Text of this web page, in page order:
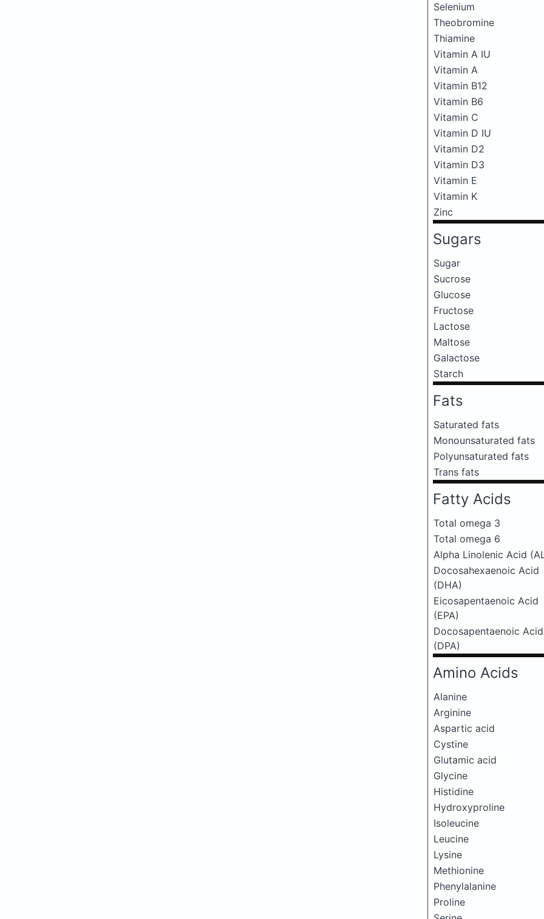
Selenium
Theobromine
Thiamine
Vitamin A IU
Vitamin A
Vitamin B12
Vitamin B6
Vitamin C
Vitamin D IU
Vitamin D2
Vitamin D3
Vitamin E
Vitamin K
Zinc
Sugars
Sugar
Sucrose
Glucose
Fructose
Lactose
Maltose
Galactose
Starch
Fats
Saturated fats
Monounsaturated fats
Polyunsaturated fats
Trans fats
Fatty Acids
Total omega 3
Total omega 6
Alpha Linolenic Acid
Docosahexaenoic Acid
(DHA)
Eicosapentaenoic Acid
(EPA)
Docosapentaenoic Acid
(DPA)
Amino Acids
Alanine
Arginine
Aspartic acid
Cystine
Glutamic acid
Glycine
Histidine
Hydroxyproline
Isoleucine
Leucine
Lysine
Methionine
Phenylalanine
Proline